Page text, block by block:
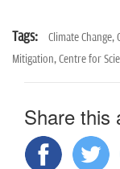
Tags: Climate Change,
Mitigation,Centre for
Share this